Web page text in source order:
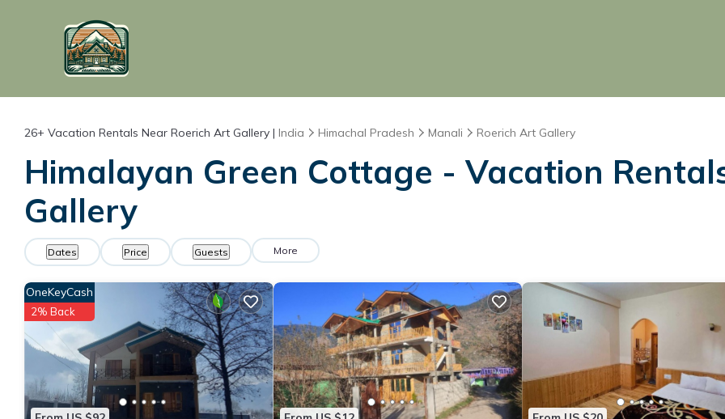
26+ Vacation Rentals Near Roerich Art Gallery | India Himachal Pradesh Manali Roerich Art Gallery
Himalayan Green Cottage - Vacation
Gallery
Dates Price Guests More
OneKeyCash
2% Back